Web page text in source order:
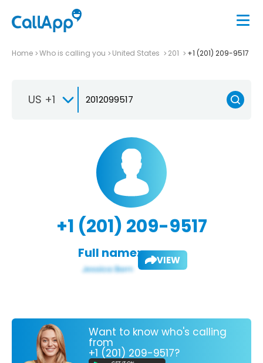
Home Who is calling you United States 201 +1 (201) 209-9517
US +1
+1 (201) 209-9517
Full name: VIEW
Want to know who's calling
from
+1 (201) 209-9517?